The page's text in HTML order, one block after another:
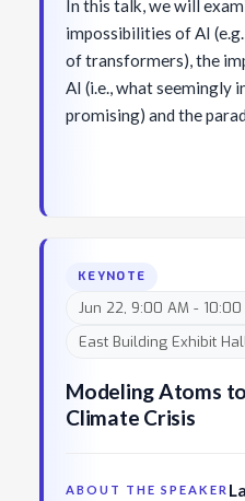
including
and
(de-
with vision
for social
NAACL
Award in
the Borg
in 2018,
Watch in
In this talk, we will
impossibilities of AI
of transformers), the
AI (i.e., what seemingly
promising) and the
KEYNOTE
Jun 22, 9:00 AM - 10:00
East Building Exhibit
Modeling Atoms
Climate Crisis
ABOUT THE SPEAKER